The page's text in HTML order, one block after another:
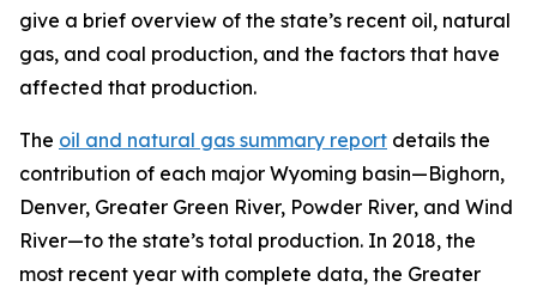
give a brief overview of the state’s recent oil, natural
gas, and coal production, and the factors that have
affected that production.
The oil and natural gas summary report details the
contribution of each major Wyoming basin—Bighorn,
Denver, Greater Green River, Powder River, and Wind
River—to the state’s total production. In 2018, the
most recent year with complete data, the Greater